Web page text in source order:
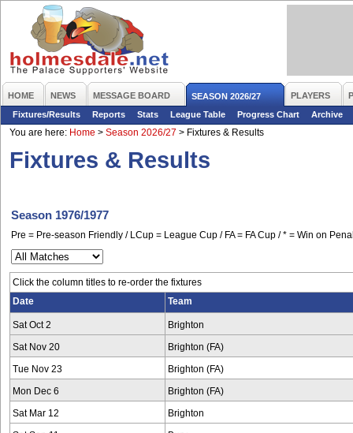
HOME NEWS MESSAGE BOARD SEASON 2026/27 PLAYERS
Fixtures/Results
Reports Stats League Table Progress Chart
Archive
You are here: Home > Season 2026/27 > Fixtures & Results
Fixtures & Results
Season 1976/1977
Pre = Pre-season Friendly / LCup = League Cup / FA = FA Cup / * = Win on
Click the column titles to re-order the fixtures
Date
Team
Sat Oct 2 Brighton
Sat Nov 20 Brighton (FA)
Tue Nov 23 Brighton (FA)
Mon Dec 6 Brighton (FA)
Sat Mar 12 Brighton